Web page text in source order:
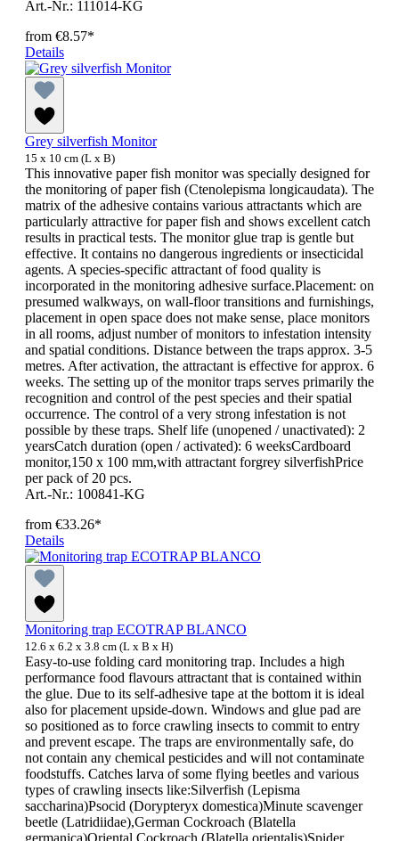
Art.-Nr.: 111014-KG
from €8.57*
Details
Grey silverfish Monitor
15 x 10 cm (L x B)
This innovative paper fish monitor was specially designed for
the monitoring of paper fish (Ctenolepisma longicaudata). The
matrix of the adhesive contains various attractants which are
particularly attractive for paper fish and shows excellent catch
results in practical tests. The monitor glue trap is gentle but
effective. It contains no dangerous ingredients or insecticidal
agents. A species-specific attractant of food quality is
incorporated in the monitoring adhesive surface.Placement: on
presumed walkways, on wall-floor transitions and furnishings,
placement in open space does not make sense, place monitors
in all rooms, adjust number of monitors to infestation intensity
and spatial conditions. Distance between the traps approx. 3-5
metres. After activation, the attractant is effective for approx. 6
weeks. The setting up of the monitor traps serves primarily the
recognition and control of the pest species and their spatial
occurrence. The control of a very strong infestation is not
possible by these traps. Shelf life (unopened / unactivated): 2
yearsCatch duration (open / activated): 6 weeksCardboard
monitor,150 x 100 mm,with attractant forgrey silverfishPrice
per pack of 20 pcs.
Art.-Nr.: 100841-KG
from €33.26*
Details
Monitoring trap ECOTRAP BLANCO
12.6 x 6.2 x 3.8 cm (L x B x H)
Easy-to-use folding card monitoring trap. Includes a high
performance food flavours attractant that is contained within
the glue. Due to its self-adhesive tape at the bottom it is ideal
also for placement upside-down. Windows and glue pad are
so positioned as to force crawling insects to commit to entry
and prevent escape. The traps are environmentally safe, do
not contain any chemical pesticides and will not contaminate
foodstuffs. Catches larva of some flying beetles and various
types of crawling insects like:Silverfish (Lepisma
saccharina)Psocid (Dorypteryx domestica)Minute scavenger
beetle (Latridiidae),German Cockroach (Blatella